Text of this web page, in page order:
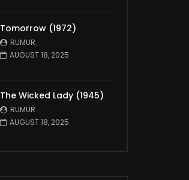
Tomorrow (1972)
RUMUR
AUGUST 18, 2025
The Wicked Lady (1945)
RUMUR
AUGUST 18, 2025